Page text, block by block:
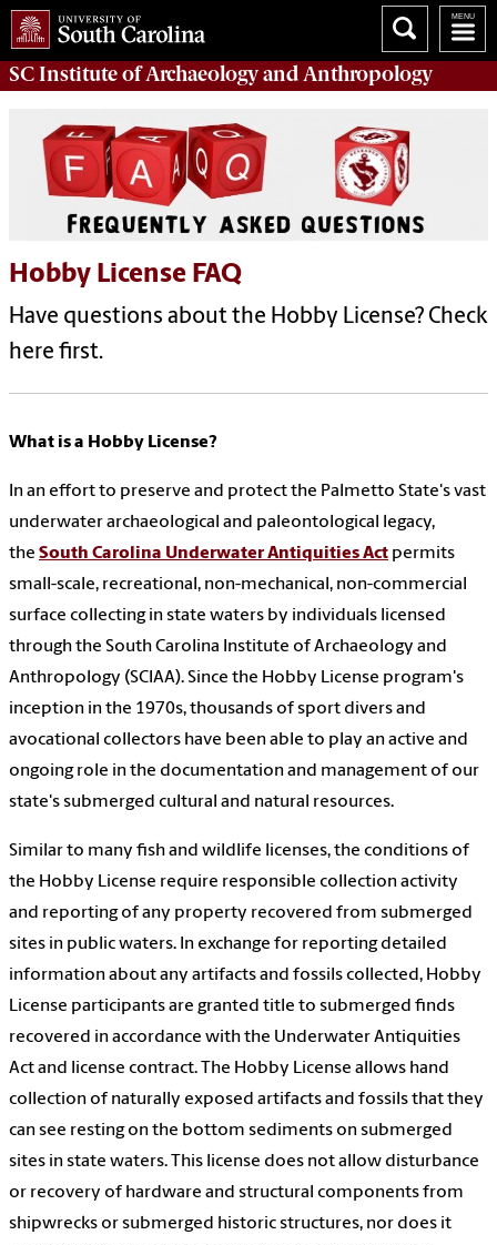
SC Institute of Archaeology and Anthropology
Hobby License FAQ
Have questions about the Hobby License? Check
here first.
What is a Hobby License?
In an effort to preserve and protect the Palmetto State's vast
underwater archaeological and paleontological legacy,
the South Carolina Underwater Antiquities Act permits
small-scale, recreational, non-mechanical, non-commercial
surface collecting in state waters by individuals licensed
through the South Carolina Institute of Archaeology and
Anthropology (SCIAA). Since the Hobby License program's
inception in the 1970s, thousands of sport divers and
avocational collectors have been able to play an active and
ongoing role in the documentation and management of our
state's submerged cultural and natural resources.
Similar to many fish and wildlife licenses, the conditions of
the Hobby License require responsible collection activity
and reporting of any property recovered from submerged
sites in public waters. In exchange for reporting detailed
information about any artifacts and fossils collected, Hobby
License participants are granted title to submerged finds
recovered in accordance with the Underwater Antiquities
Act and license contract. The Hobby License allows hand
collection of naturally exposed artifacts and fossils that they
can see resting on the bottom sediments on submerged
sites in state waters. This license does not allow disturbance
or recovery of hardware and structural components from
shipwrecks or submerged historic structures, nor does it